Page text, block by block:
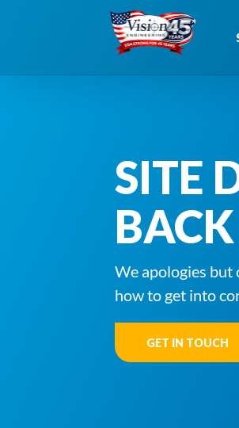
SITE
We apologies but
how to get into
GET IN TOUCH